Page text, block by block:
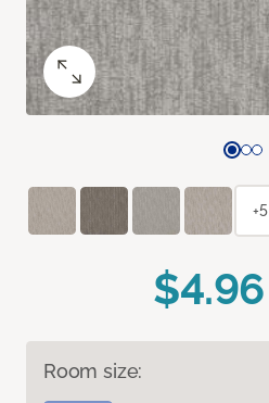
$4.96
Room size:
+5